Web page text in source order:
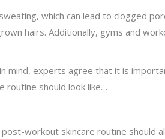
which can lead to clogged
hairs. Additionally, gyms and
mind, experts agree that it is
routine should look like…
workout skincare routine should